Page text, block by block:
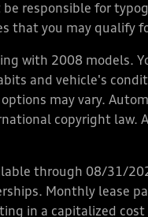
responsible for
that you may qualify
with 2008 models.
and vehicle's
may vary.
copyright
through 08/31/
Monthly lease
in a capitalized